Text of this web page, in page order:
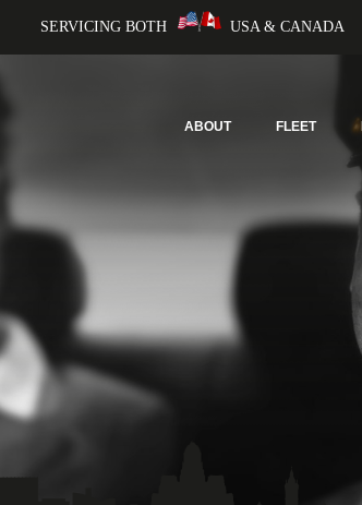
SERVICING BOTH USA & CANADA
ABOUT FLEET